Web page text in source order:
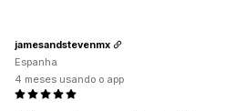
jamesandstevenmx
Espanha
4 meses usando o app